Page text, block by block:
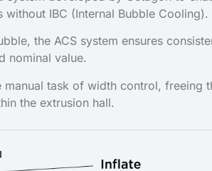
IBC (Internal Bubble Cooling).
the ACS system ensures
nominal value.
task of width control, freeing
the extrusion hall.